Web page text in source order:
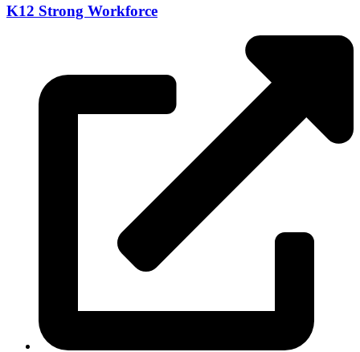
K12 Strong Workforce